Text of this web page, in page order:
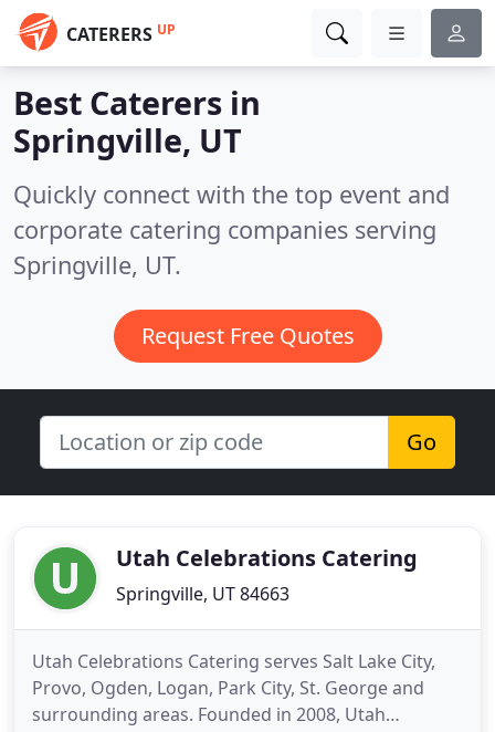
CATERERS UP
Best Caterers in
Springville, UT
Quickly connect with the top event and
corporate catering companies serving
Springville, UT.
Request Free Quotes
Go
Utah Celebrations Catering
Springville, UT 84663
Utah Celebrations Catering serves Salt Lake City,
Provo, Ogden, Logan, Park City, St. George and
surrounding areas. Founded in 2008, Utah